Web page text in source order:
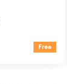
Free